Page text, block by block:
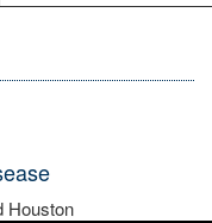
Houston